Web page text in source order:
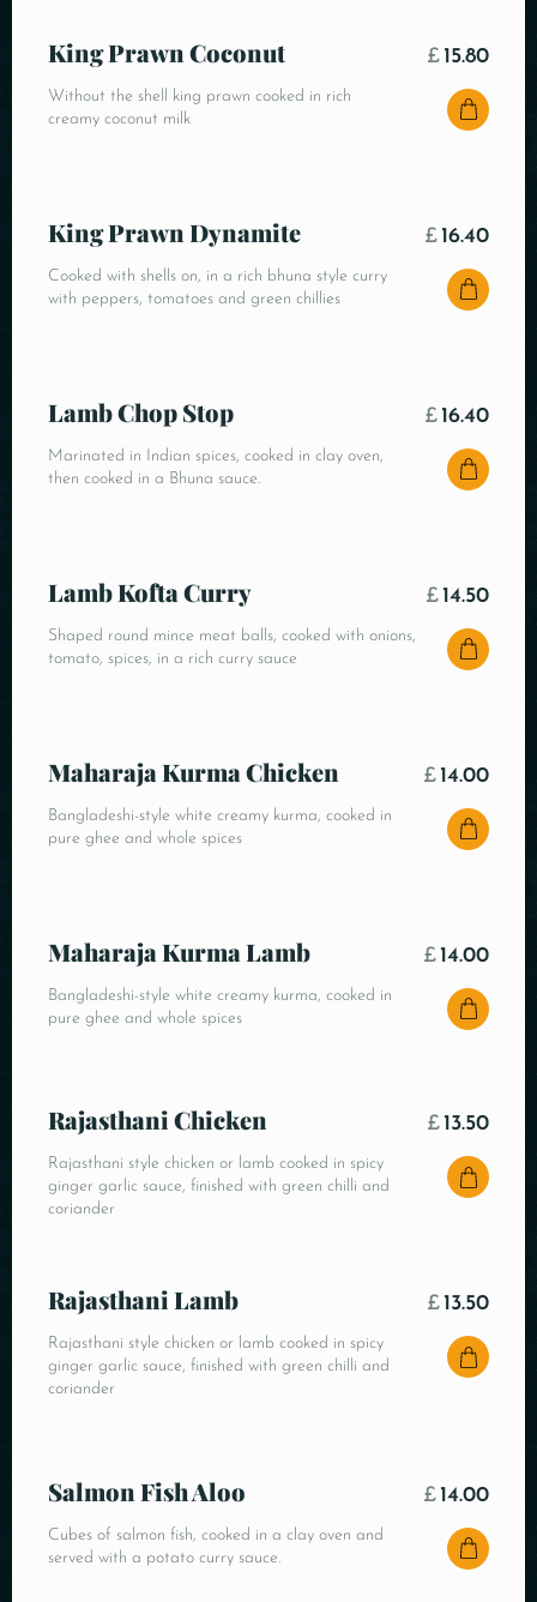
King Prawn Coconut
Without the shell king prawn cooked in rich
creamy coconut milk
£ 15.80
King Prawn Dynamite
Cooked with shells on, in a rich bhuna style curry
with peppers, tomatoes and green chillies
£ 16.40
Lamb Chop Stop
Marinated in Indian spices, cooked in clay oven,
then cooked in a Bhuna sauce.
£ 16.40
Lamb Kofta Curry
Shaped round mince meat balls, cooked with onions,
tomato, spices, in a rich curry sauce
£ 14.50
Maharaja Kurma Chicken
Bangladeshi-style white creamy kurma, cooked in
pure ghee and whole spices
£ 14.00
Maharaja Kurma Lamb
Bangladeshi-style white creamy kurma, cooked in
pure ghee and whole spices
£ 14.00
Rajasthani Chicken
Rajasthani style chicken or lamb cooked in spicy
ginger garlic sauce, finished with green chilli and
coriander
£ 13.50
Rajasthani Lamb
Rajasthani style chicken or lamb cooked in spicy
ginger garlic sauce, finished with green chilli and
coriander
£ 13.50
Salmon Fish Aloo
Cubes of salmon fish, cooked in a clay oven and
served with a potato curry sauce.
£ 14.00